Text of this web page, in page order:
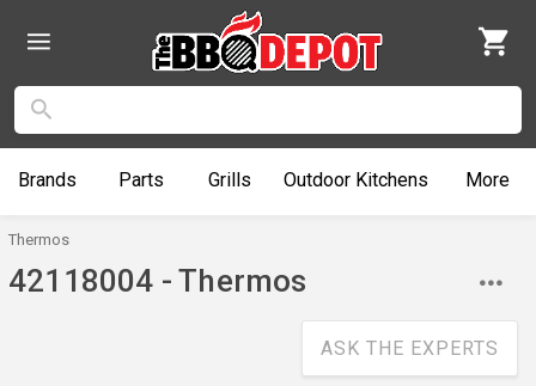
Brands Parts Grills Outdoor Kitchens More
Thermos
42118004 - Thermos
ASK THE EXPERTS